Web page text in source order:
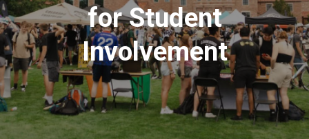
for Student
Involvement